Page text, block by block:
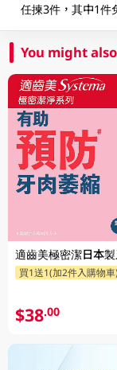
任揀3件，其中1件
You might
適齒美極密潔日本
買1送1(加2件入購物車)
$38.00